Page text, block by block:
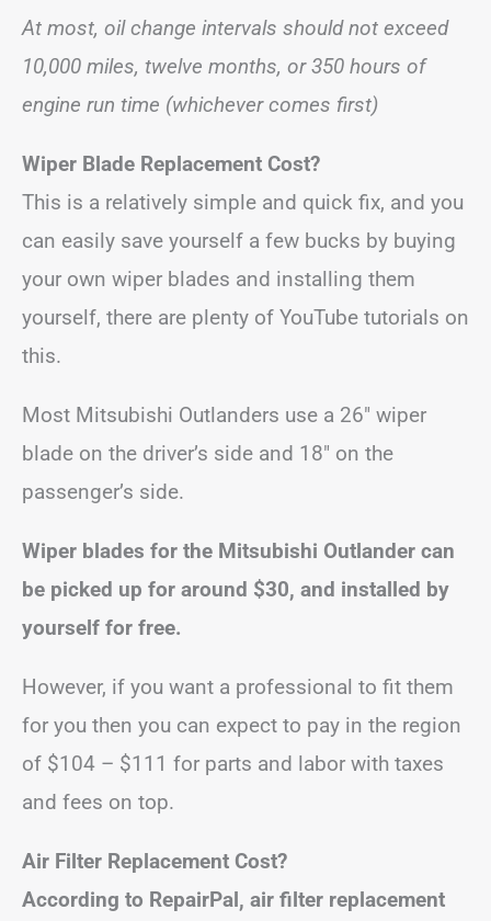
At most, oil change intervals should not exceed
10,000 miles, twelve months, or 350 hours of
engine run time (whichever comes first)
Wiper Blade Replacement Cost?
This is a relatively simple and quick fix, and you
can easily save yourself a few bucks by buying
your own wiper blades and installing them
yourself, there are plenty of YouTube tutorials on
this.
Most Mitsubishi Outlanders use a 26″ wiper
blade on the driver’s side and 18″ on the
passenger’s side.
Wiper blades for the Mitsubishi Outlander can
be picked up for around $30, and installed by
yourself for free.
However, if you want a professional to fit them
for you then you can expect to pay in the region
of $104 – $111 for parts and labor with taxes
and fees on top.
Air Filter Replacement Cost?
According to RepairPal, air filter replacement